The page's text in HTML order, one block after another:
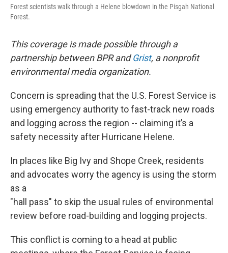
Forest scientists walk through a Helene blowdown in the Pisgah National
Forest.
This coverage is made possible through a
partnership between BPR andGrist, a nonprofit
environmental media organization.
Concern is spreading that the U.S. Forest Service is
using emergency authority to fast-track new roads
and logging across the region -- claiming it’s a
safety necessity after Hurricane Helene.
In places like Big Ivy and Shope Creek, residents
and advocates worry the agency is using the storm
as a
"hall pass" to skip the usual rules of environmental
review before road-building and logging projects.
This conflict is coming to a head at public